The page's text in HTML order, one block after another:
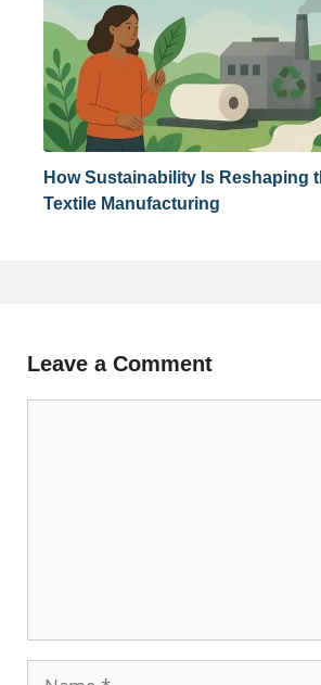
How Sustainability Is Reshaping
Textile Manufacturing
Leave a Comment
Name